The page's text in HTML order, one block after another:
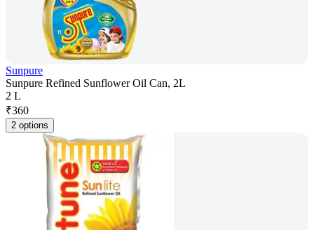
Sunpure
Sunpure Refined Sunflower Oil Can, 2L
2 L
₹360
2 options